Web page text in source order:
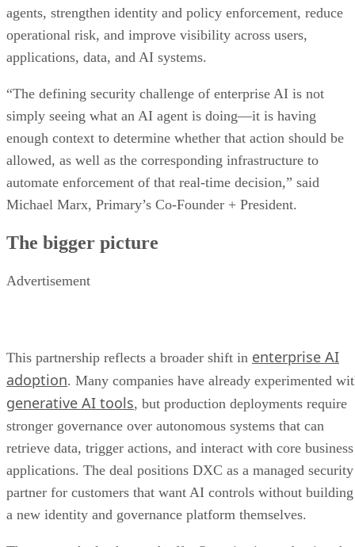
agents, strengthen identity and policy enforcement, reduce
operational risk, and improve visibility across users,
applications, data, and AI systems.
“The defining security challenge of enterprise AI is not
simply seeing what an AI agent is doing—it is having
enough context to determine whether that action should be
allowed, as well as the corresponding infrastructure to
automate enforcement of that real-time decision,” said
Michael Marx, Primary’s Co-Founder + President.
The bigger picture
Advertisement
This partnership reflects a broader shift in enterprise AI
adoption. Many companies have already experimented
generative AI tools, but production deployments require
stronger governance over autonomous systems that can
retrieve data, trigger actions, and interact with core business
applications. The deal positions DXC as a managed security
partner for customers that want AI controls without building
a new identity and governance platform themselves.